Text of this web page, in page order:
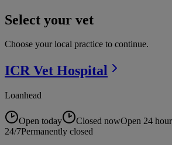
Select your vet
Choose your local practice to continue.
ICR Vet Hospital
Loanhead
Open today Closed nowOpen 24
24/7Permanently closed